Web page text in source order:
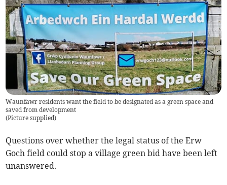
Waunfawr residents want the field to be designated as a green space and
saved from development
(Picture supplied)
Questions over whether the legal status of the Erw
Goch field could stop a village green bid have been left
unanswered.